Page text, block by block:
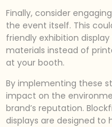
Finally, consider
the event itself. This
friendly exhibition
materials instead of
at your booth.
By implementing these
impact on the
brand’s reputation.
displays are designed to